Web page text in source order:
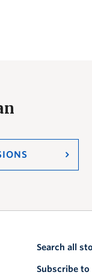
Search all
Subscribe to